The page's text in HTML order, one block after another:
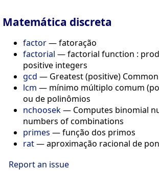
Matemática discreta
factor—fatoração
factorial —factorial function :
positive integers
gcd — Greatest (positive)
lcm — mínimo múltiplo comum
ou de polinômios
nchoosek— Computes binomial
numbers of combinations
primes —função dos primos
rat—aproximação racional de
Report an issue